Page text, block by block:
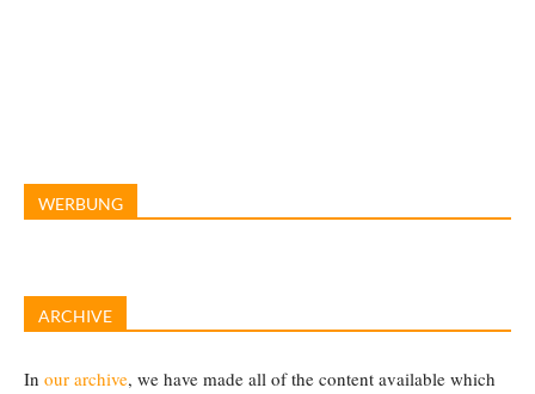
WERBUNG
ARCHIVE
In our archive, we have made all of the content available which